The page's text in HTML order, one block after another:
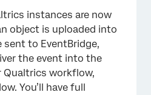
instances are now
object is uploaded into
sent to EventBridge,
the event into the
Qualtrics workflow,
You’ll have full